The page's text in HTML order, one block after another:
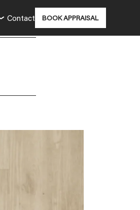
Contact BOOK APPRAISAL